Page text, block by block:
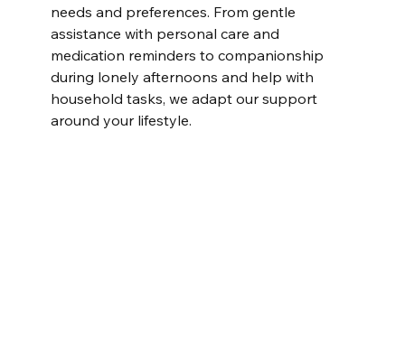
needs and preferences. From gentle
assistance with personal care and
medication reminders to companionship
during lonely afternoons and help with
household tasks, we adapt our support
around your lifestyle.